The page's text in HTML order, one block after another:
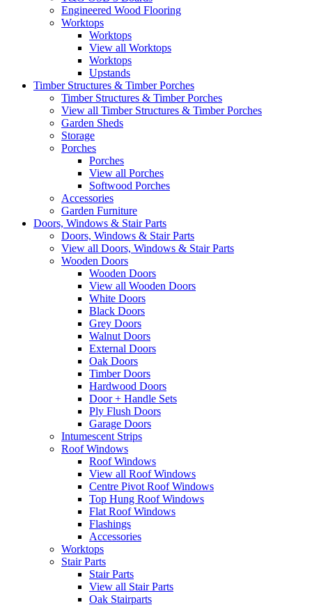
Engineered Wood Flooring
Worktops
Worktops
View all Worktops
Worktops
Upstands
Timber Structures & Timber Porches
Timber Structures & Timber Porches
View all Timber Structures & Timber Porches
Garden Sheds
Storage
Porches
Porches
View all Porches
Softwood Porches
Accessories
Garden Furniture
Doors, Windows & Stair Parts
Doors, Windows & Stair Parts
View all Doors, Windows & Stair Parts
Wooden Doors
Wooden Doors
View all Wooden Doors
White Doors
Black Doors
Grey Doors
Walnut Doors
External Doors
Oak Doors
Timber Doors
Hardwood Doors
Door + Handle Sets
Ply Flush Doors
Garage Doors
Intumescent Strips
Roof Windows
Roof Windows
View all Roof Windows
Centre Pivot Roof Windows
Top Hung Roof Windows
Flat Roof Windows
Flashings
Accessories
Worktops
Stair Parts
Stair Parts
View all Stair Parts
Oak Stairparts